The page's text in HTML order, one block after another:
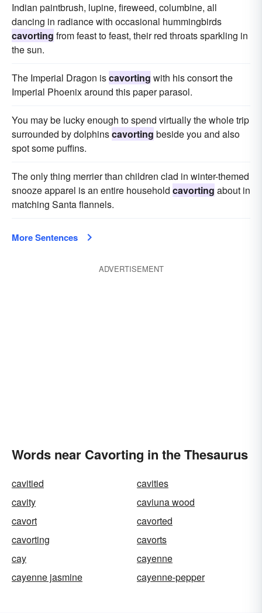
Indian paintbrush, lupine, fireweed, columbine, all
dancing in radiance with occasional hummingbirds
cavorting from feast to feast, their red throats sparkling in
the sun.
The Imperial Dragon iscavorting with his consort the
Imperial Phoenix around this paper parasol.
You may be lucky enough to spend virtually the whole trip
surrounded by dolphinscavorting beside you and also
spot some puffins.
The only thing merrier than children clad in winter-themed
snooze apparel is an entire household cavorting about in
matching Santa flannels.
More Sentences
ADVERTISEMENT
Words near Cavorting in the Thesaurus
cavitied
cavities
cavity
caviuna wood
cavort
cavorted
cavorting
cavorts
cay
cayenne
cayenne jasmine
cayenne-pepper